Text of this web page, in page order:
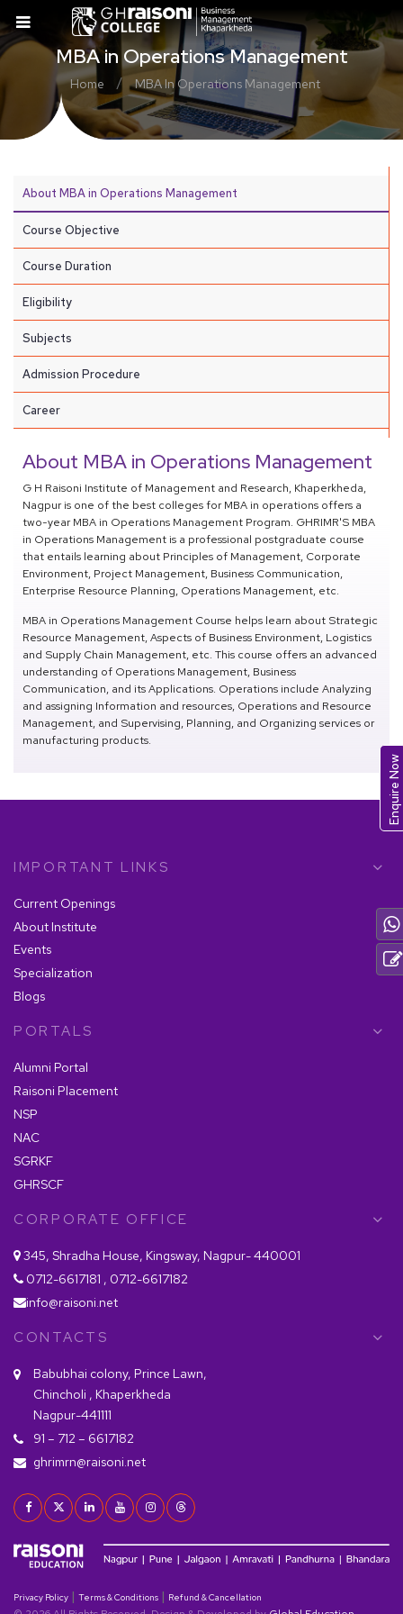
MBA in Operations Management
Home / MBA In Operations Management
About MBA in Operations Management
Course Objective
Course Duration
Eligibility
Subjects
Admission Procedure
Career
About MBA in Operations Management
G H Raisoni Institute of Management and Research, Khaperkheda,
Nagpur is one of the best colleges for MBA in operations offers a
two-year MBA in Operations Management Program. GHRIMR'S MBA
in Operations Management is a professional postgraduate course
that entails learning about Principles of Management, Corporate
Environment, Project Management, Business Communication,
Enterprise Resource Planning, Operations Management, etc.
MBA in Operations Management Course helps learn about Strategic
Resource Management, Aspects of Business Environment, Logistics
and Supply Chain Management, etc. This course offers an advanced
understanding of Operations Management, Business
Communication, and its Applications. Operations include Analyzing
and assigning Information and resources, Operations and Resource
Management, and Supervising, Planning, and Organizing services or
manufacturing products.
IMPORTANT LINKS
Current Openings
About Institute
Events
Specialization
Blogs
PORTALS
Alumni Portal
Raisoni Placement
NSP
NAC
SGRKF
GHRSCF
CORPORATE OFFICE
345, Shradha House, Kingsway, Nagpur- 440001
0712-6617181 , 0712-6617182
info@raisoni.net
CONTACTS
Babubhai colony, Prince Lawn,
Chincholi , Khaperkheda
Nagpur-441111
91 – 712 – 6617182
ghrimrn@raisoni.net
Privacy Policy | Terms & Conditions | Refund & Cancellation
Enquire Now